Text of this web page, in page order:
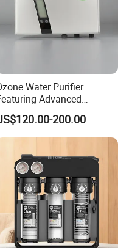
Water Purifier
Advanced
Filtration and Treatment
200.00